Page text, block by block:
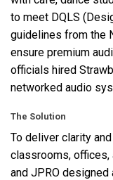
to meet DQLS
guidelines from the
ensure premium
officials hired
networked audio
The Solution
To deliver clarity
classrooms, offices,
and JPRO designed